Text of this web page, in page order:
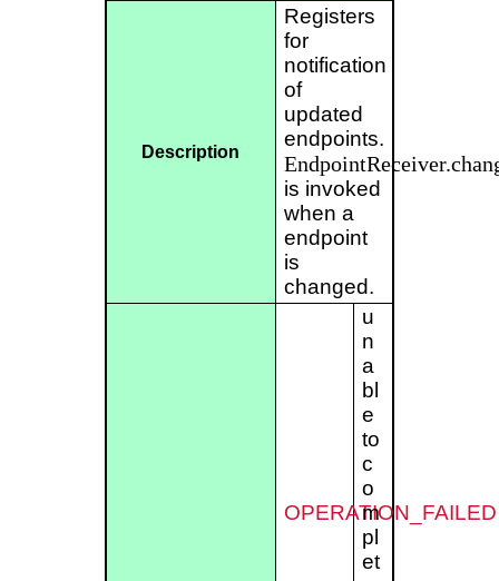
Description
Registers
for
notification
of
updated
endpoints.
is invoked
when a
endpoint
is
changed.
OPERATION_FAILED
u
n
a
bl
e
to
c
o
m
pl
et